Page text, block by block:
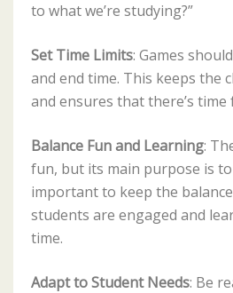
to what we’re studying?”
Set Time Limits: Games
and end time. This keeps the
and ensures that there’s
Balance Fun and Learning:
fun, but its main purpose is to
important to keep the
students are engaged and
time.
Adapt to Student Needs: Be